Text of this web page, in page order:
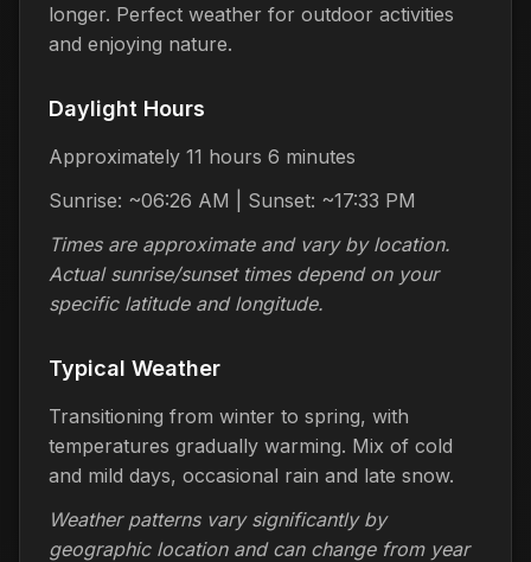
longer. Perfect weather for outdoor activities
and enjoying nature.
Daylight Hours
Approximately 11 hours 6 minutes
Sunrise: ~06:26 AM | Sunset: ~17:33 PM
Times are approximate and vary by location.
Actual sunrise/sunset times depend on your
specific latitude and longitude.
Typical Weather
Transitioning from winter to spring, with
temperatures gradually warming. Mix of cold
and mild days, occasional rain and late snow.
Weather patterns vary significantly by
geographic location and can change from year